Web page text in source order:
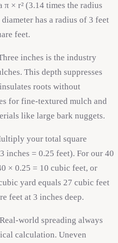
× r² (3.14 times the radius
has a radius of 3 feet
feet.
inches is the industry
This depth suppresses
roots without
for fine-textured mulch and
like large bark nuggets.
your total square
inches = 0.25 feet). For our 40
× 0.25 = 10 cubic feet, or
yard equals 27 cubic feet
feet at 3 inches deep.
Real-world spreading always
calculation. Uneven